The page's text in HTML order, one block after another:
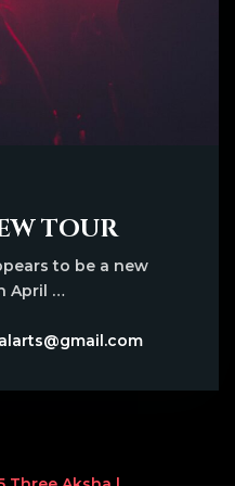
TOUR
to be a new
April …